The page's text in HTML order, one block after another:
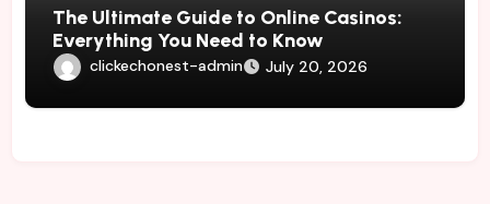
The Ultimate Guide to Online Casinos:
Everything You Need to Know
clickechonest-admin July 20, 2026